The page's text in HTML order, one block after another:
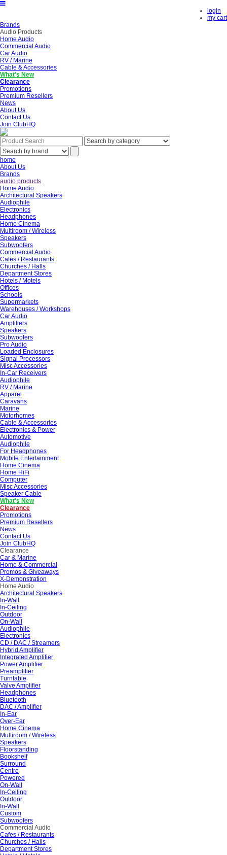
login
my cart
Brands
Audio Products
Home Audio
Commercial Audio
Car Audio
RV / Marine
Cable & Accessories
What's New
Clearance
Promotions
Premium Resellers
News
About Us
Contact Us
Join ClubHQ
home
About Us
Brands
audio products
Home Audio
Architectural Speakers
Audiophile
Electronics
Headphones
Home Cinema
Multiroom / Wireless
Speakers
Subwoofers
Commercial Audio
Cafes / Restaurants
Churches / Halls
Department Stores
Hotels / Motels
Offices
Schools
Supermarkets
Warehouses / Workshops
Car Audio
Amplifiers
Speakers
Subwoofers
Pro Audio
Loaded Enclosures
Signal Processors
Misc Accessories
In-Car Receivers
Audiophile
RV / Marine
Apparel
Caravans
Marine
Motorhomes
Cable & Accessories
Electronics & Power
Automotive
Audiophile
For Headphones
Mobile Entertainment
Home Cinema
Home HiFi
Computer
Misc Accessories
Speaker Cable
What's New
Clearance
Promotions
Premium Resellers
News
Contact Us
Join ClubHQ
Clearance
Car & Marine
Home & Commercial
Promos & Giveaways
X-Demonstration
Home Audio
Architectural Speakers
In-Wall
In-Ceiling
Outdoor
On-Wall
Audiophile
Electronics
CD / DAC / Streamers
Hybrid Amplifier
Integrated Amplifier
Power Amplifier
Preamplifier
Turntable
Valve Amplifier
Headphones
Bluetooth
DAC / Amplifier
In-Ear
Over-Ear
Home Cinema
Multiroom / Wireless
Speakers
Floorstanding
Bookshelf
Surround
Centre
Powered
On-Wall
In-Ceiling
Outdoor
In-Wall
Custom
Subwoofers
Commercial Audio
Cafes / Restaurants
Churches / Halls
Department Stores